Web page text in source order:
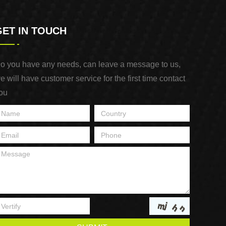
IN TOUCH
you have any needs, can leave a message to us,
will have customer service for the first time contact